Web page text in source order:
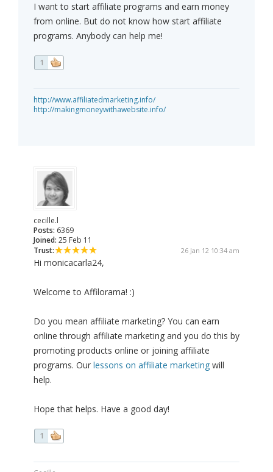
I want to start affiliate programs and earn money
from online. But do not know how start affiliate
programs. Anybody can help me!
1
http://www.affiliatedmarketing.info/
http://makingmoneywithawebsite.info/
cecille.l
Posts: 6369
Joined: 25 Feb 11
Trust:
26 Jan 12 10:34 am
Hi monicacarla24,
Welcome to Affilorama! :)
Do you mean affiliate marketing? You can earn
online through affiliate marketing and you do this by
promoting products online or joining affiliate
programs. Our lessons on affiliate marketing will
help.
Hope that helps. Have a good day!
1